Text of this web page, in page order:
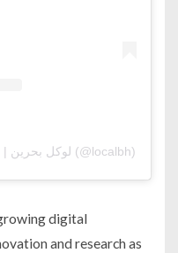
A post shared by Local Bahrain | لوكل بحرين (@localbh)
digital
and research as